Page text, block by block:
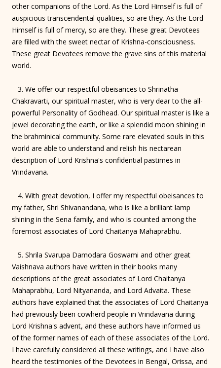
other companions of the Lord. As the Lord Himself is full of
auspicious transcendental qualities, so are they. As the Lord
Himself is full of mercy, so are they. These great Devotees
are filled with the sweet nectar of Krishna-consciousness.
These great Devotees remove the grave sins of this material
world.
3. We offer our respectful obeisances to Shrinatha
Chakravarti, our spiritual master, who is very dear to the all-
powerful Personality of Godhead. Our spiritual master is like a
jewel decorating the earth, or like a splendid moon shining in
the brahminical community. Some rare elevated souls in this
world are able to understand and relish his nectarean
description of Lord Krishna's confidential pastimes in
Vrindavana.
4. With great devotion, I offer my respectful obeisances to
my father, Shri Shivanandana, who is like a brilliant lamp
shining in the Sena family, and who is counted among the
foremost associates of Lord Chaitanya Mahaprabhu.
5. Shrila Svarupa Damodara Goswami and other great
Vaishnava authors have written in their books many
descriptions of the great associates of Lord Chaitanya
Mahaprabhu, Lord Nityananda, and Lord Advaita. These
authors have explained that the associates of Lord Chaitanya
had previously been cowherd people in Vrindavana during
Lord Krishna's advent, and these authors have informed us
of the former names of each of these associates of the Lord.
I have carefully considered all these writings, and I have also
heard the testimonies of the Devotees in Bengal, Orissa, and